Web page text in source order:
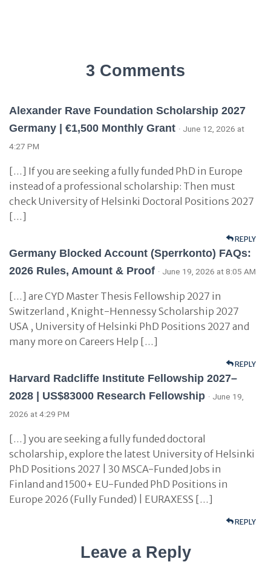
3 Comments
Alexander Rave Foundation Scholarship 2027
Germany | €1,500 Monthly Grant · June 12, 2026 at
4:27 PM
[…] If you are seeking a fully funded PhD in Europe
instead of a professional scholarship: Then must
check University of Helsinki Doctoral Positions 2027
[…]
REPLY
Germany Blocked Account (Sperrkonto) FAQs:
2026 Rules, Amount & Proof · June 19, 2026 at 8:05 AM
[…] are CYD Master Thesis Fellowship 2027 in
Switzerland , Knight-Hennessy Scholarship 2027
USA , University of Helsinki PhD Positions 2027 and
many more on Careers Help […]
REPLY
Harvard Radcliffe Institute Fellowship 2027–
2028 | US$83000 Research Fellowship · June 19,
2026 at 4:29 PM
[…] you are seeking a fully funded doctoral
scholarship, explore the latest University of Helsinki
PhD Positions 2027 | 30 MSCA-Funded Jobs in
Finland and 1500+ EU-Funded PhD Positions in
Europe 2026 (Fully Funded) | EURAXESS […]
REPLY
Leave a Reply